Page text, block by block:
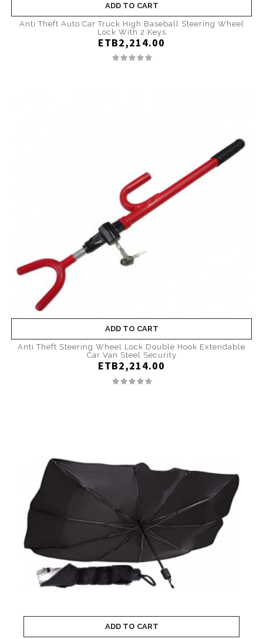
ADD TO CART
Anti Theft Auto Car Truck High Baseball Steering Wheel
Lock With 2 Keys
ETB2,214.00
ADD TO CART
Anti Theft Steering Wheel Lock Double Hook Extendable
Car Van Steel Security
ETB2,214.00
ADD TO CART